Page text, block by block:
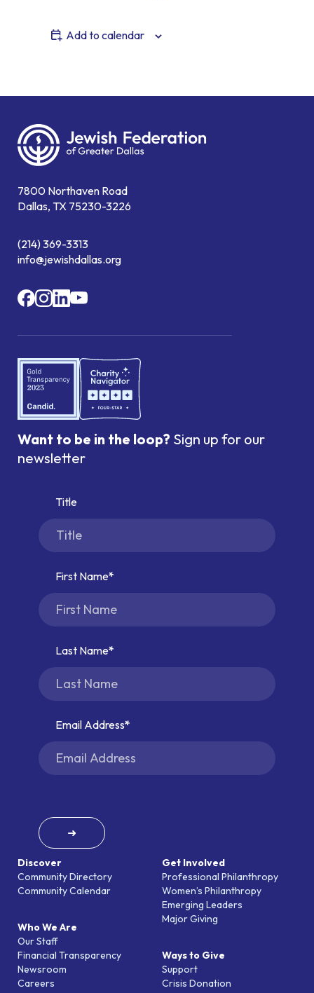
Add to calendar
7800 Northaven Road
Dallas, TX 75230-3226
(214) 369-3313
info@jewishdallas.org
Discover
Community Directory
Community Calendar
Who We Are
Our Staff
Financial Transparency
Newsroom
Careers
Get Involved
Professional Philanthropy
Women’s Philanthropy
Emerging Leaders
Major Giving
Ways to Give
Support
Crisis Donation
Want to be in the loop? Sign up for our
newsletter
Title
First Name
Last Name
Email Address
➜